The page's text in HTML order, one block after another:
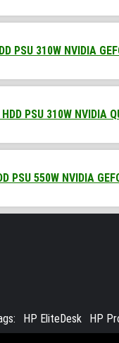
PSU 310W NVIDIA
PSU 310W NVIDIA
PSU 550W NVIDIA
HP EliteDesk HP